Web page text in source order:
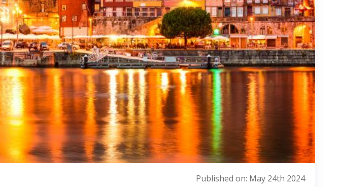
Published on: May 24th 2024